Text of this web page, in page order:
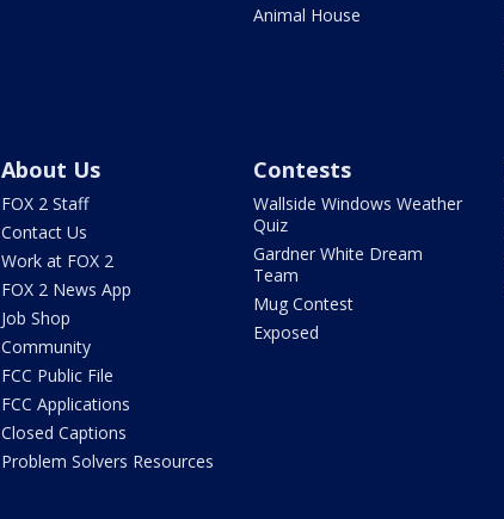
Animal House
About Us
FOX 2 Staff
Contact Us
Work at FOX 2
FOX 2 News App
Job Shop
Community
FCC Public File
FCC Applications
Closed Captions
Problem Solvers Resources
Contests
Wallside Windows Weather
Quiz
Gardner White Dream
Team
Mug Contest
Exposed